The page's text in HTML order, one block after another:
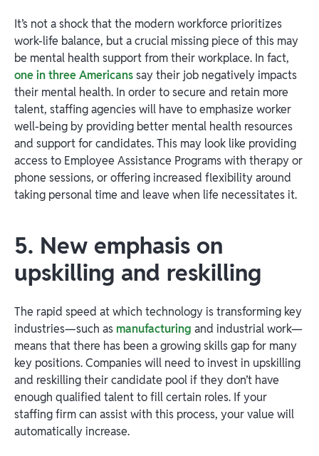
It’s not a shock that the modern workforce prioritizes
work-life balance, but a crucial missing piece of this may
be mental health support from their workplace. In fact,
one in three Americanssay their job negatively impacts
their mental health. In order to secure and retain more
talent, staffing agencies will have to emphasize worker
well-being by providing better mental health resources
and support for candidates. This may look like providing
access to Employee Assistance Programs with therapy or
phone sessions, or offering increased flexibility around
taking personal time and leave when life necessitates it.
5. New emphasis on
upskilling and reskilling
The rapid speed at which technology is transforming key
industries—such as manufacturing and industrial work—
means that there has been a growing skills gap for many
key positions. Companies will need to invest in upskilling
and reskilling their candidate pool if they don’t have
enough qualified talent to fill certain roles. If your
staffing firm can assist with this process, your value will
automatically increase.